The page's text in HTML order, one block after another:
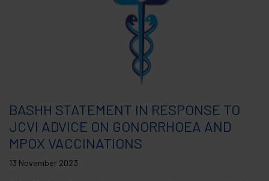
BASHH STATEMENT IN RESPONSE TO
JCVI ADVICE ON GONORRHOEA AND
MPOX VACCINATIONS
13 November 2023